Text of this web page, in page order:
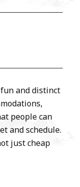
and distinct
people can
and schedule.
just cheap